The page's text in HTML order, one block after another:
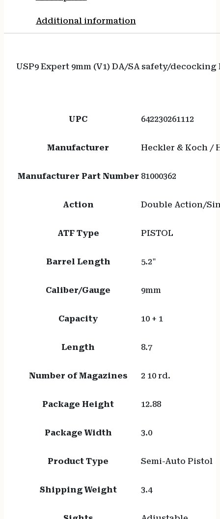
Additional information
USP9 Expert 9mm (V1) DA/SA safety/
UPC 642230261112
Manufacturer Heckler & Koch /
Manufacturer Part Number 81000362
Action Double Action/
ATF Type PISTOL
Barrel Length 5.2"
Caliber/Gauge 9mm
Capacity 10 + 1
Length 8.7
Number of Magazines 2 10 rd.
Package Height 12.88
Package Width 3.0
Product Type Semi-Auto Pistol
Shipping Weight 3.4